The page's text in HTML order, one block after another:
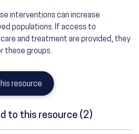
interventions can increase
populations. If access to
and treatment are provided, they
these groups.
resource
to this resource (2)